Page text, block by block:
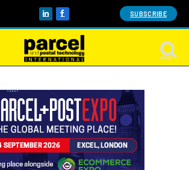
LinkedInFacebook SUBSCRIBE